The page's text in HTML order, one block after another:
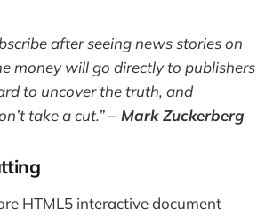
after seeing news stories on
money will go directly to publishers
to uncover the truth, and
take a cut.”– Mark Zuckerberg
HTML5 interactive document